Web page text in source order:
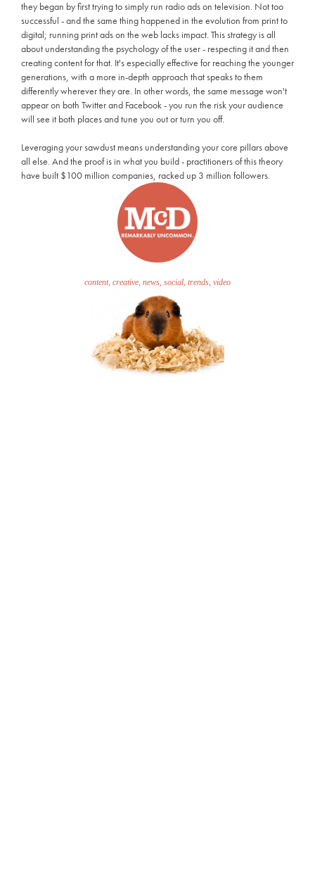
they began by first trying to simply run radio ads on television. Not too
successful - and the same thing happened in the evolution from print to
digital; running print ads on the web lacks impact. This strategy is all
about understanding the psychology of the user - respecting it and then
creating content for that. It's especially effective for reaching the younger
generations, with a more in-depth approach that speaks to them
differently wherever they are. In other words, the same message won't
appear on both Twitter and Facebook - you run the risk your audience
will see it both places and tune you out or turn you off.
Leveraging your sawdust means understanding your core pillars above
all else. And the proof is in what you build - practitioners of this theory
have built $100 million companies, racked up 3 million followers.
content, creative, news, social, trends, video